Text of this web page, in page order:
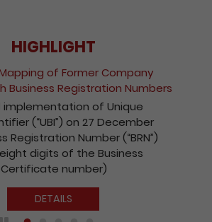
HIGHLIGHT
for e-Incorporation of
Registration of Non-Hong
encouraging the wider use of
electronic services, with
October 2020, the fees
incorporation of
has been reduced by 10%.